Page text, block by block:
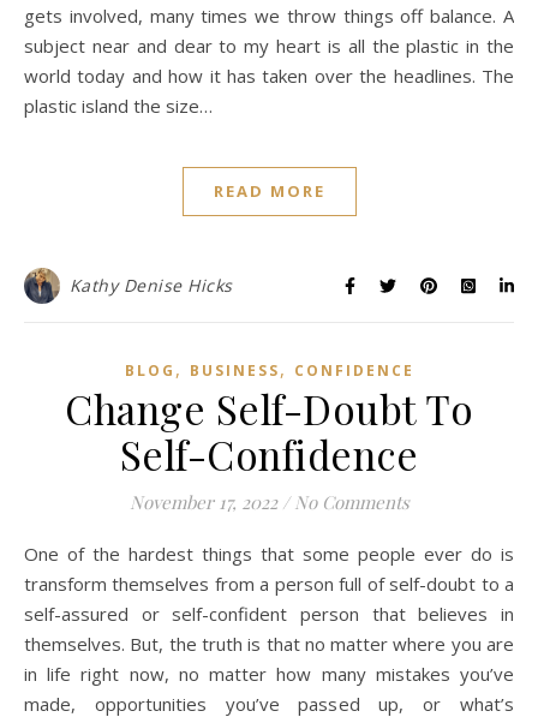
gets involved, many times we throw things off balance. A
subject near and dear to my heart is all the plastic in the
world today and how it has taken over the headlines. The
plastic island the size…
READ MORE
Kathy Denise Hicks
BLOG , BUSINESS, CONFIDENCE
Change Self-Doubt To
Self-Confidence
November 17, 2022 / No Comments
One of the hardest things that some people ever do is
transform themselves from a person full of self-doubt to a
self-assured or self-confident person that believes in
themselves. But, the truth is that no matter where you are
in life right now, no matter how many mistakes you’ve
made, opportunities you’ve passed up, or what’s